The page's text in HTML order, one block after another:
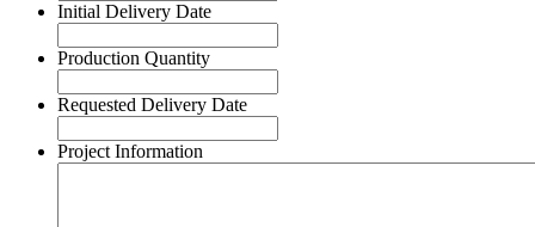
Initial Delivery Date
Production Quantity
Requested Delivery Date
Project Information